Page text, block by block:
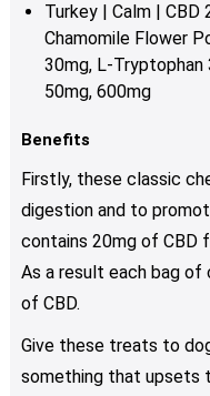
Turkey | Calm | CBD
Chamomile Flower
30mg, L-Tryptophan
50mg, 600mg
Benefits
Firstly, these classic
digestion and to
contains 20mg of CBD
As a result each bag
of CBD.
Give these treats to
something that upsets